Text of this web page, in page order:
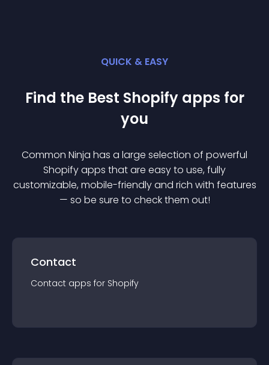
QUICK & EASY
Find the Best Shopify apps for
you
Common Ninja has a large selection of powerful
Shopifyapps that are easy to use, fully
customizable, mobile-friendly and rich with features
— so be sure to check them out!
Contact
Contact apps for Shopify